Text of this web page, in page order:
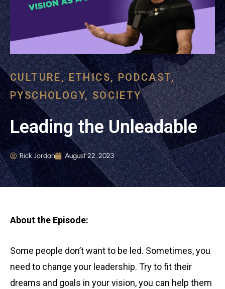
CULTURE,ETHICS,PODCAST,
PYSCHOLOGY,SOCIETY
Leading the Unleadable
Rick Jordan August 22, 2023
About the Episode:
Some people don’t want to be led. Sometimes, you
need to change your leadership. Try to fit their
dreams and goals in your vision, you can help them